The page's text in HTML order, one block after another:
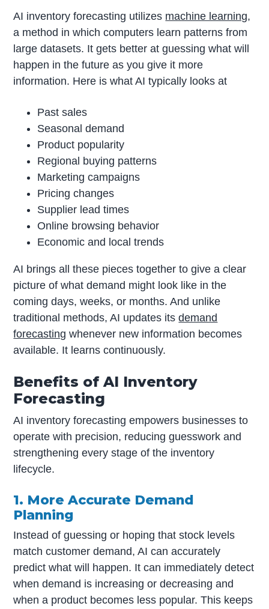
AI inventory forecasting utilizes machine learning,
a method in which computers learn patterns from
large datasets. It gets better at guessing what will
happen in the future as you give it more
information. Here is what AI typically looks at
Past sales
Seasonal demand
Product popularity
Regional buying patterns
Marketing campaigns
Pricing changes
Supplier lead times
Online browsing behavior
Economic and local trends
AI brings all these pieces together to give a clear
picture of what demand might look like in the
coming days, weeks, or months. And unlike
traditional methods, AI updates itsdemand
forecasting whenever new information becomes
available. It learns continuously.
Benefits of AI Inventory
Forecasting
AI inventory forecasting empowers businesses to
operate with precision, reducing guesswork and
strengthening every stage of the inventory
lifecycle.
1. More Accurate Demand
Planning
Instead of guessing or hoping that stock levels
match customer demand, AI can accurately
predict what will happen. It can immediately detect
when demand is increasing or decreasing and
when a product becomes less popular. This keeps